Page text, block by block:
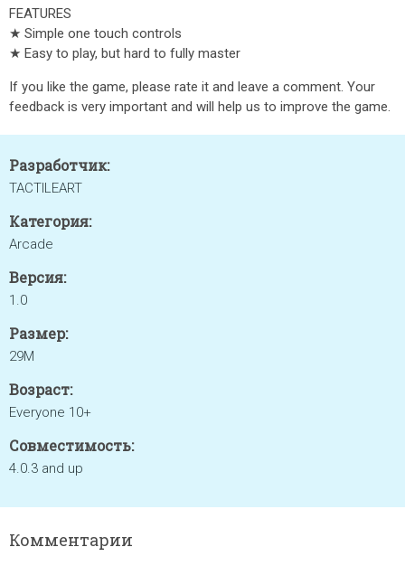
FEATURES
★ Simple one touch controls
★ Easy to play, but hard to fully master
If you like the game, please rate it and leave a comment. Your
feedback is very important and will help us to improve the game.
Разработчик:
TACTILEART
Категория:
Arcade
Версия:
1.0
Размер:
29M
Возраст:
Everyone 10+
Совместимость:
4.0.3 and up
Комментарии